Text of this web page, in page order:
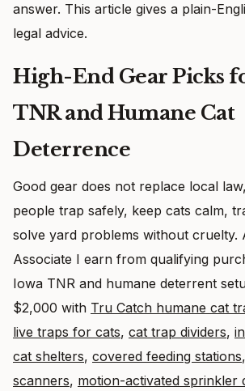
answer. This article gives a plain-
legal advice.
High-End Gear Picks
TNR and Humane Cat
Deterrence
Good gear does not replace local
people trap safely, keep cats calm,
solve yard problems without cruelty.
Associate I earn from qualifying
Iowa TNR and humane deterrent
$2,000 with Tru Catch humane cat
live traps for cats, cat trap dividers,
cat shelters, covered feeding stations,
scanners, motion-activated sprinkler